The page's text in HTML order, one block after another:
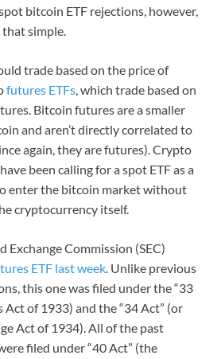
bitcoin ETF rejections, however,
simple.
trade based on the price of
futures ETFs, which trade based on
Bitcoin futures are a smaller
and aren’t directly correlated to
again, they are futures). Crypto
been calling for a spot ETF as a
enter the bitcoin market without
cryptocurrency itself.
Exchange Commission (SEC)
ETF last week. Unlike previous
this one was filed under the “33
Act of 1933) and the “34 Act” (or
Act of 1934). All of the past
filed under “40 Act” (the